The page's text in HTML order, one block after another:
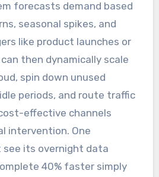
forecasts demand based
seasonal spikes, and
like product launches or
then dynamically scale
spin down unused
periods, and route traffic
effective channels
intervention. One
its overnight data
40% faster simply